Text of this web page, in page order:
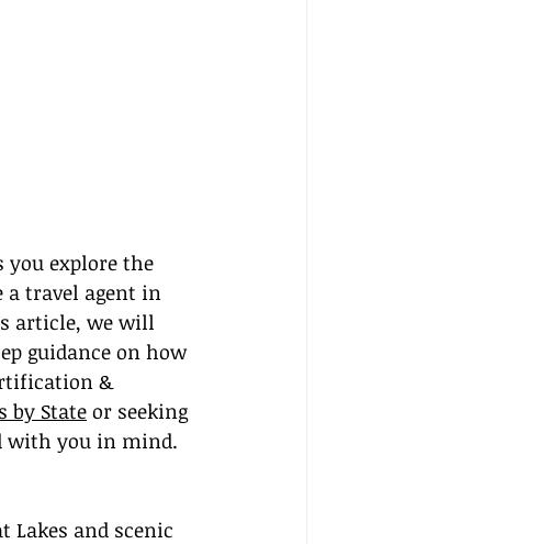
you explore the
a travel agent in
article, we will
guidance on how
&
by State or seeking
with you in mind.
and scenic